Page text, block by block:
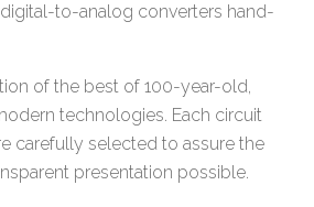
to-analog converters hand-
of the best of 100-year-old,
technologies. Each circuit
carefully selected to assure the
presentation possible.